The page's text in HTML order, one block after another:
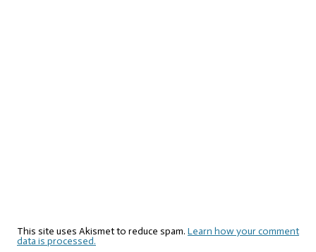
This site uses Akismet to reduce spam. Learn how your comment
data is processed.